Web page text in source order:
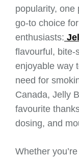
popularity, one
go-to choice
enthusiasts:
flavourful, bite-
enjoyable way
need for
Canada, Jelly
favourite
dosing, and
Whether